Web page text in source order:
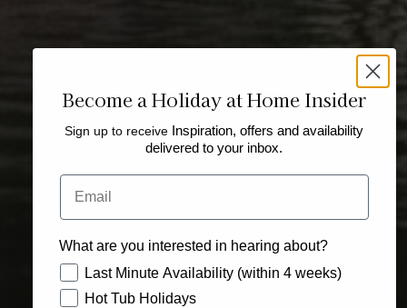
Become a Holiday at Home Insider
Sign up to receive Inspiration, offers and availability
delivered to your inbox.
Email
What are you interested in hearing about?
How would you like to hear from us?
Last Minute Availability (within 4 weeks)
Hot Tub Holidays